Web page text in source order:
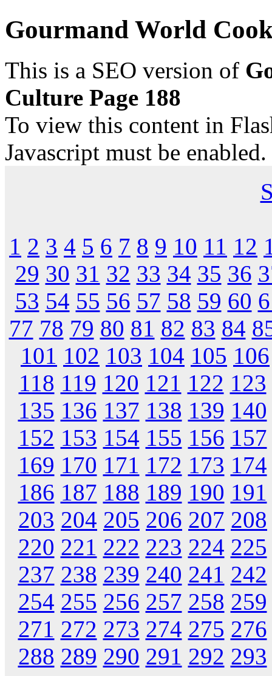
Gourmand World
This is a SEO version of
Culture Page 188
To view this content in
Javascript must be
1 2 3 4 5 6 7 8 9 10 11 12
29 30 31 32 33 34 35 36
53 54 55 56 57 58 59 60
77 78 79 80 81 82 83 84
101 102 103 104 105 106
118 119 120 121 122 123
135 136 137 138 139 140
152 153 154 155 156 157
169 170 171 172 173 174
186 187 188 189 190 191
203 204 205 206 207 208
220 221 222 223 224 225
237 238 239 240 241 242
254 255 256 257 258 259
271 272 273 274 275 276
288 289 290 291 292 293